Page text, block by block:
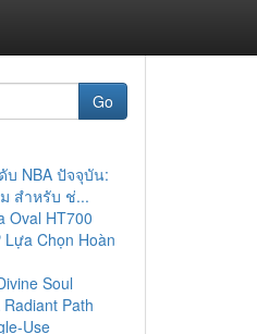
Go
บ NBA ปัจจุบัน:
สำหรับ ช่...
Oval HT700
Chọn Hoàn
Soul
Path
Use